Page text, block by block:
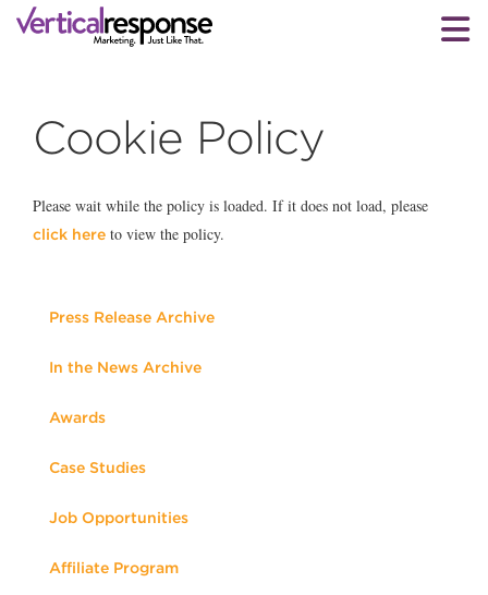
Cookie Policy
Please wait while the policy is loaded. If it does not load, please
click here to view the policy.
Press Release Archive
In the News Archive
Awards
Case Studies
Job Opportunities
Affiliate Program